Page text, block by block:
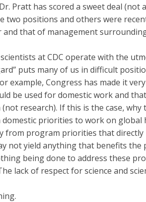
Pratt has scored a sweet deal (not
two positions and others were
and that of management
at CDC operate with the
puts many of us in difficult
example, Congress has made it
be used for domestic work and
research). If this is the case, why
priorities to work on global
from program priorities that
not yield anything that benefits the
being done to address these
lack of respect for science and